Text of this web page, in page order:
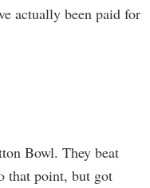
actually been paid for
Bowl. They beat
that point, but got